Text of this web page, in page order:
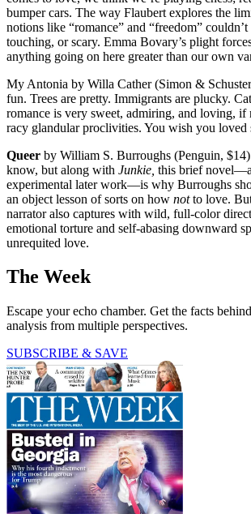
bumper cars. The way Flaubert explores the
notions like “romance” and “freedom”
touching, or scary. Emma Bovary’s plight
anything going on here greater than our own
My Antonia by Willa Cather (Simon &
fun. Trees are pretty. Immigrants are plucky.
romance is very sweet, admiring, and loving, if
racy glandular proclivities. You wish you loved
Queer by William S. Burroughs (Penguin,
know, but along with Junkie, this brief
experimental later work—is why Burroughs
an object lesson of sorts on how notto love.
narrator also captures with wild, full-color
emotional torture and self-abasing downward
unrequited love.
The Week
Escape your echo chamber. Get the facts
analysis from multiple perspectives.
SUBSCRIBE & SAVE